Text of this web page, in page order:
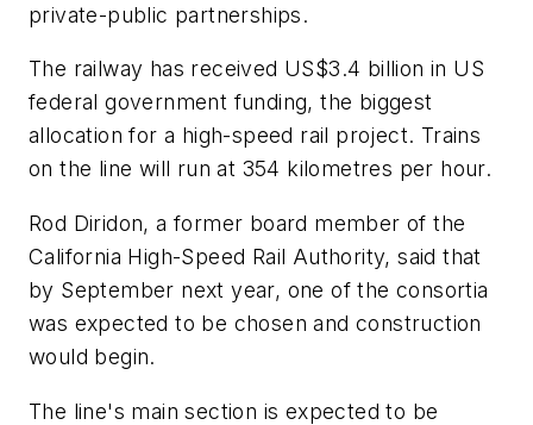
private-public partnerships.
The railway has received US$3.4 billion in US
federal government funding, the biggest
allocation for a high-speed rail project. Trains
on the line will run at 354 kilometres per hour.
Rod Diridon, a former board member of the
California High-Speed Rail Authority, said that
by September next year, one of the consortia
was expected to be chosen and construction
would begin.
The line's main section is expected to be